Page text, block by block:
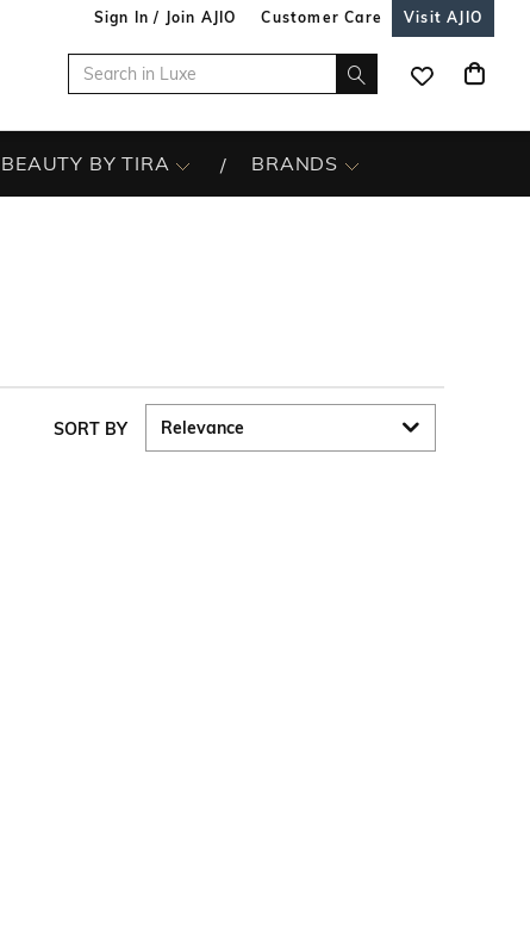
Sign In / Join AJIO Customer Care Visit AJIO
BEAUTY BY TIRA BRANDS
SORT BY